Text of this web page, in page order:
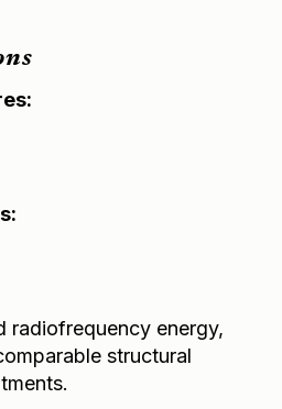
energy,
structural